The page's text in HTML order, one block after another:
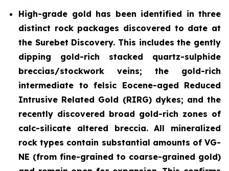
High-grade gold has been identified in three
distinct rock packages discovered to date at
the Surebet Discovery. This includes the gently
dipping gold-rich stacked quartz-sulphide
breccias/stockwork veins; the gold-rich
intermediate to felsic Eocene-aged Reduced
Intrusive Related Gold (RIRG) dykes; and the
recently discovered broad gold-rich zones of
calc-silicate altered breccia. All mineralized
rock types contain substantial amounts of VG-
NE (from fine-grained to coarse-grained gold)